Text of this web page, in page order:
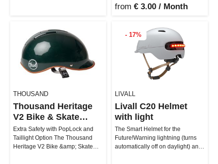
from € 3.00 / Month
THOUSAND
Thousand Heritage
V2 Bike & Skate
Helmet
Extra Safety with PopLock and
Taillight Option The Thousand
Heritage V2 Bike &amp; Skate
- 17%
LIVALL
Livall C20 Helmet
with light
The Smart Helmet for the
Future!Warning lightning (turns
automatically off on daylight) and